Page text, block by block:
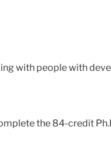
with people with
the 84-credit